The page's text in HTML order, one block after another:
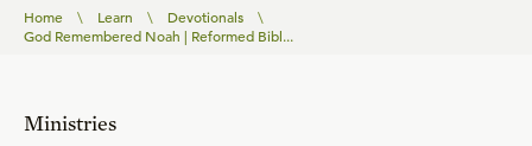
Home \ Learn \ Devotionals
\
God Remembered Noah | Reformed Bibl...
Ministries